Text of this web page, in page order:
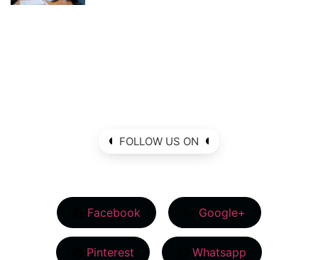
FOLLOW US ON
Facebook Google+
Pinterest Whatsapp